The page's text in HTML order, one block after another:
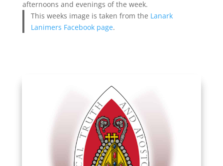
afternoons and evenings of the week.
This weeks image is taken from the Lanark
Lanimers Facebook page.